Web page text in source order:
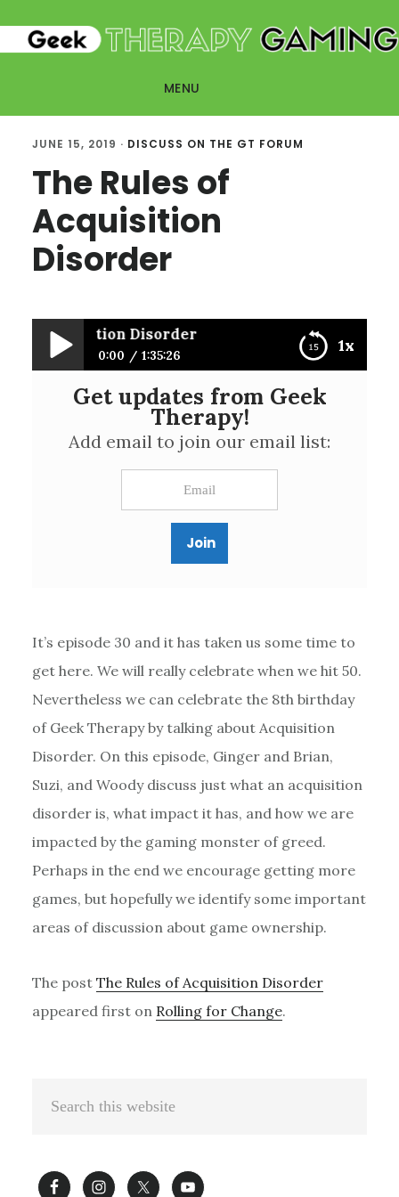
MENU
JUNE 15, 2019 · DISCUSS ON THE GT FORUM
The Rules of
Acquisition
Disorder
1x
of Acquisition Disorder
0:00 1:35:26
The Rules of Acquisition Disorder
Get updates from Geek
Therapy!
Add email to join our email list:
It’s episode 30 and it has taken us some time to
get here. We will really celebrate when we hit 50.
Nevertheless we can celebrate the 8th birthday
of Geek Therapy by talking about Acquisition
Disorder. On this episode, Ginger and Brian,
Suzi, and Woody discuss just what an acquisition
disorder is, what impact it has, and how we are
impacted by the gaming monster of greed.
Perhaps in the end we encourage getting more
games, but hopefully we identify some important
areas of discussion about game ownership.
The post The Rules of Acquisition Disorder
appeared first on Rolling for Change.
Primary